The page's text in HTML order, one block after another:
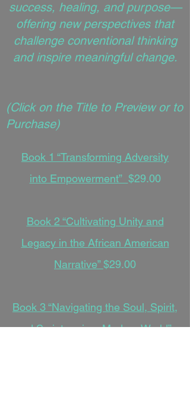
success, healing, and purpose—
offering new perspectives that
challenge conventional thinking
and inspire meaningful change.
(Click on the Title to Preview or to
Purchase)
Book 1 “Transforming Adversity
into Empowerment” $29.00
Book 2 “Cultivating Unity and
Legacy in the African American
Narrative”$29.00
Book 3 “Navigating the Soul, Spirit,
and Scripture in a Modern World”